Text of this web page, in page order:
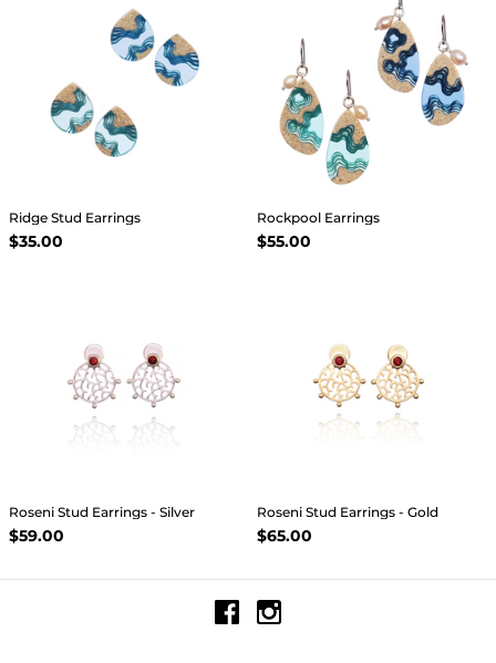
Ridge Stud Earrings
$35.00
Rockpool Earrings
$55.00
Roseni Stud Earrings - Silver
$59.00
Roseni Stud Earrings - Gold
$65.00